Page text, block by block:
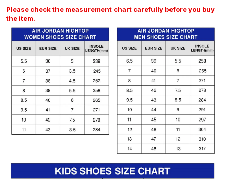
Please check the measurement chart carefully before you buy
the item.